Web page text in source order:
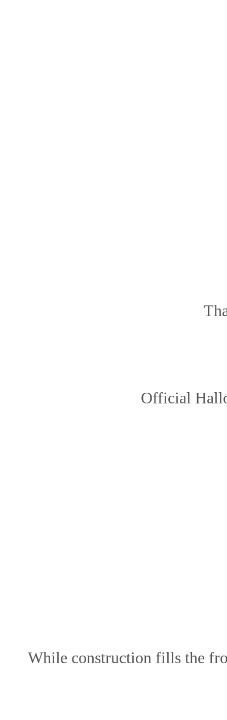
Official
While construction fills the